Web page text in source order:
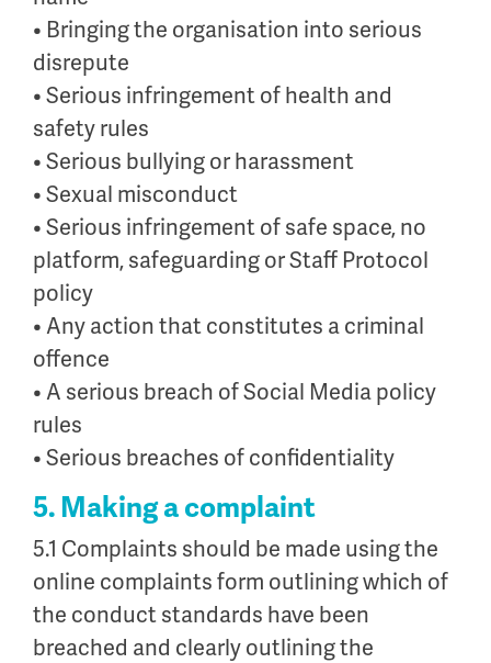
• Bringing the organisation into serious
disrepute
• Serious infringement of health and
safety rules
• Serious bullying or harassment
• Sexual misconduct
• Serious infringement of safe space, no
platform, safeguarding or Staff Protocol
policy
• Any action that constitutes a criminal
offence
• A serious breach of Social Media policy
rules
• Serious breaches of confidentiality
5. Making a complaint
5.1 Complaints should be made using the
online complaints form outlining which of
the conduct standards have been
breached and clearly outlining the